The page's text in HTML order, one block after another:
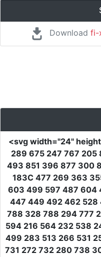
Download fi-
<svg width="24" height
289 675 247 767 205
493 851 396 877 300
183C 477 269 363
603 499 597 487 604
447 449 492 462 528
788 328 788 294 777
594 216 564 232 538
499 283 513 266 531
731 272 732 280 738